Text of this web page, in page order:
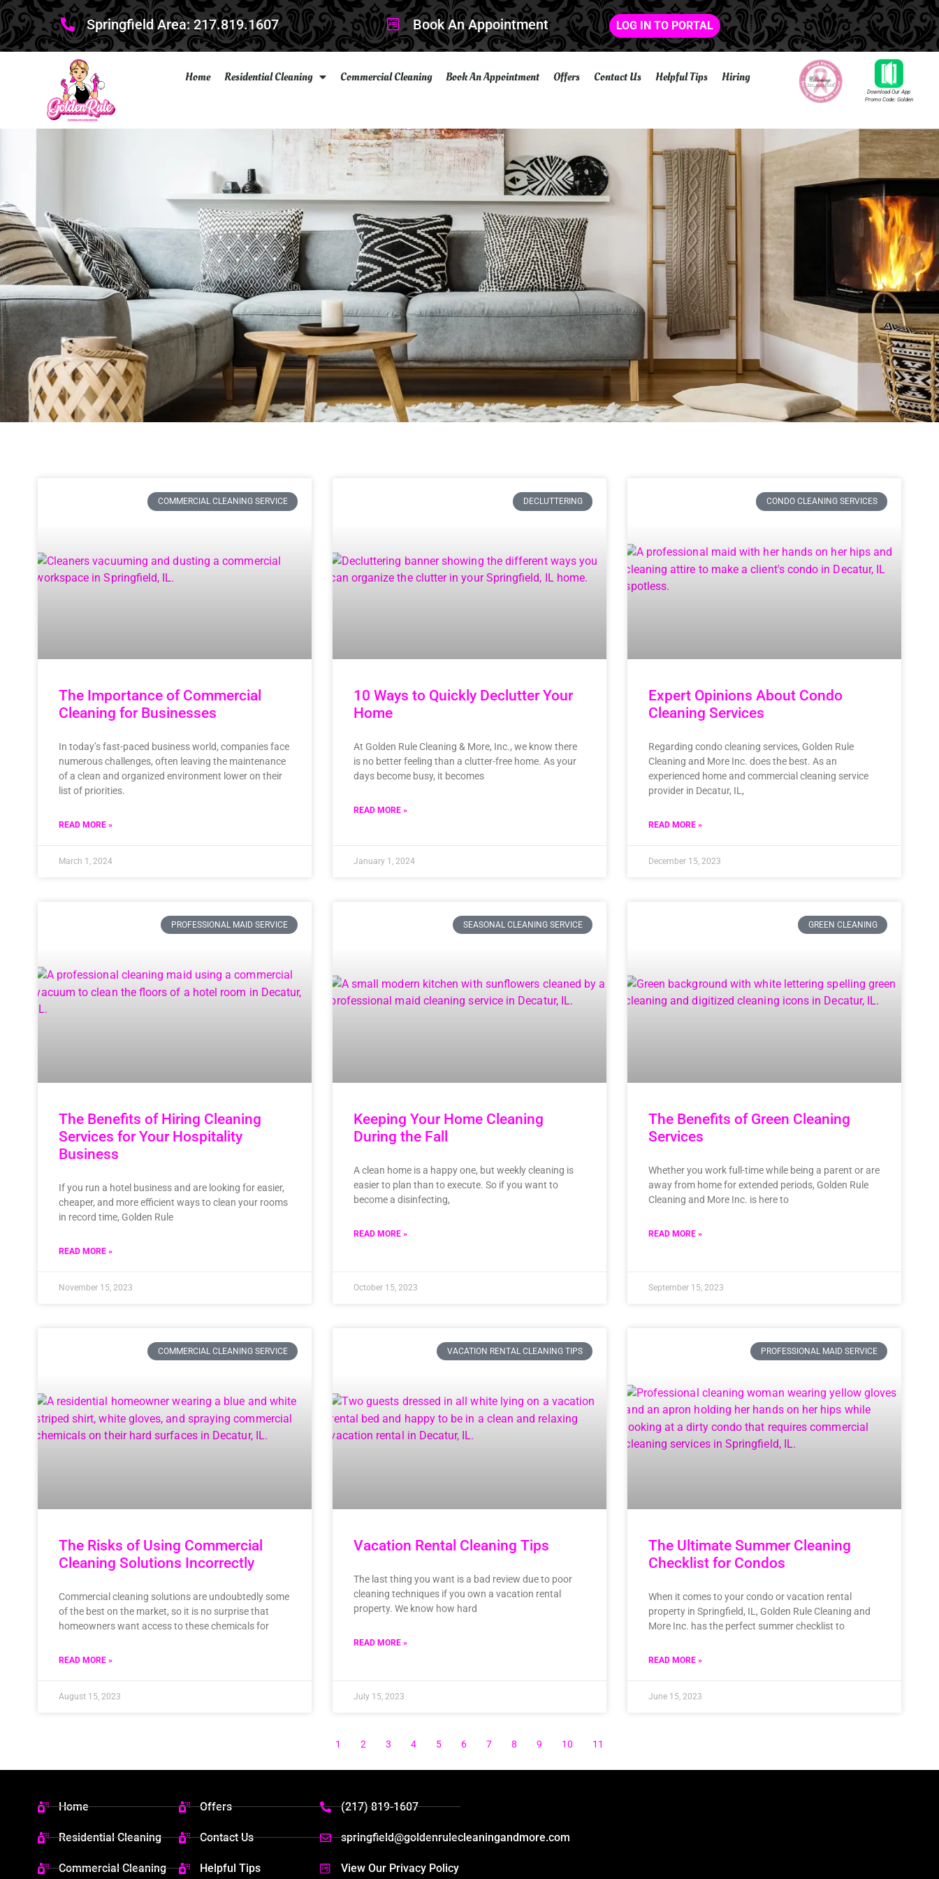
Springfield Area: 217.819.1607 Book An Appointment LOG IN TO PORTAL
Home Residential Cleaning Commercial Cleaning Book An Appointment Offers Contact Us Helpful Tips Hiring
Download Our App
Promo Code: Golden
COMMERCIAL CLEANING SERVICE
The Importance of Commercial
Cleaning for Businesses
In today’s fast-paced business world, companies face
numerous challenges, often leaving the maintenance
of a clean and organized environment lower on their
list of priorities.
READ MORE »
March 1, 2024
DECLUTTERING
10 Ways to Quickly Declutter Your
Home
At Golden Rule Cleaning & More, Inc., we know there
is no better feeling than a clutter-free home. As your
days become busy, it becomes
READ MORE »
January 1, 2024
CONDO CLEANING SERVICES
Expert Opinions About Condo
Cleaning Services
Regarding condo cleaning services, Golden Rule
Cleaning and More Inc. does the best. As an
experienced home and commercial cleaning service
provider in Decatur, IL,
READ MORE »
December 15, 2023
PROFESSIONAL MAID SERVICE
The Benefits of Hiring Cleaning
Services for Your Hospitality
Business
If you run a hotel business and are looking for easier,
cheaper, and more efficient ways to clean your rooms
in record time, Golden Rule
READ MORE »
November 15, 2023
SEASONAL CLEANING SERVICE
Keeping Your Home Cleaning
During the Fall
A clean home is a happy one, but weekly cleaning is
easier to plan than to execute. So if you want to
become a disinfecting,
READ MORE »
October 15, 2023
GREEN CLEANING
The Benefits of Green Cleaning
Services
Whether you work full-time while being a parent or are
away from home for extended periods, Golden Rule
Cleaning and More Inc. is here to
READ MORE »
September 15, 2023
COMMERCIAL CLEANING SERVICE
The Risks of Using Commercial
Cleaning Solutions Incorrectly
Commercial cleaning solutions are undoubtedly some
of the best on the market, so it is no surprise that
homeowners want access to these chemicals for
READ MORE »
August 15, 2023
VACATION RENTAL CLEANING TIPS
Vacation Rental Cleaning Tips
The last thing you want is a bad review due to poor
cleaning techniques if you own a vacation rental
property. We know how hard
READ MORE »
July 15, 2023
PROFESSIONAL MAID SERVICE
The Ultimate Summer Cleaning
Checklist for Condos
When it comes to your condo or vacation rental
property in Springfield, IL, Golden Rule Cleaning and
More Inc. has the perfect summer checklist to
READ MORE »
June 15, 2023
1 2 3 4 5 6 7 8 9 10 11
Home
Residential Cleaning
Commercial Cleaning
Offers
Contact Us
Helpful Tips
(217) 819-1607
springfield@goldenrulecleaningandmore.com
View Our Privacy Policy